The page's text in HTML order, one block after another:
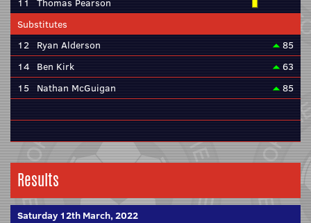
11
Thomas Pearson
Substitutes
12 Ryan Alderson
85
14 Ben Kirk
63
15
Nathan McGuigan 85
Results
Saturday 12th March, 2022